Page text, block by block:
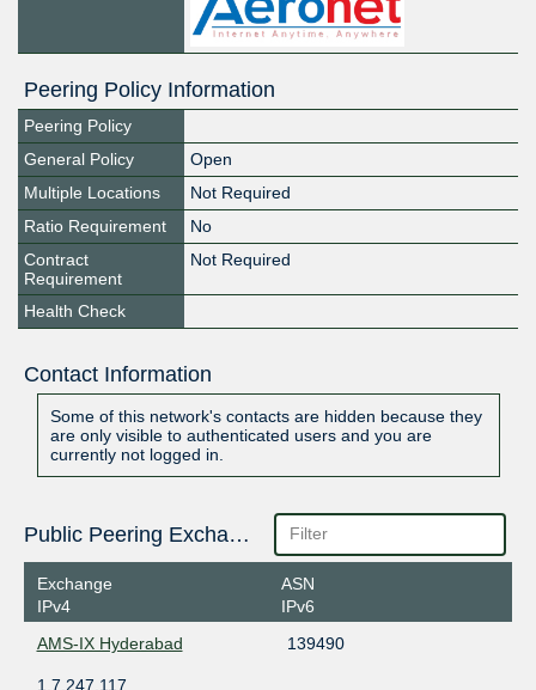
Peering Policy Information
Peering Policy
General Policy
Open
Multiple Locations
Not Required
Ratio Requirement
No
Contract
Requirement
Not Required
Health Check
Contact Information
Some of this network's contacts are hidden because they
are only visible to authenticated users and you are
currently not logged in.
Public Peering Exchange Points
Exchange
IPv4
ASN
IPv6
AMS-IX Hyderabad
139490
1.7.247.117